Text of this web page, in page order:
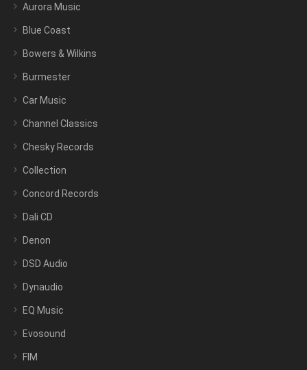
Aurora Music
Blue Coast
Bowers & Wilkins
Burmester
Car Music
Channel Classics
Chesky Records
Collection
Concord Records
Dali CD
Denon
DSD Audio
Dynaudio
EQ Music
Evosound
FIM